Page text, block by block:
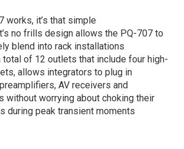
works, it’s that simple
no frills design allows the PQ-707 to
blend into rack installations
total of 12 outlets that include four high-
allows integrators to plug in
AV receivers and
without worrying about choking their
during peak transient moments